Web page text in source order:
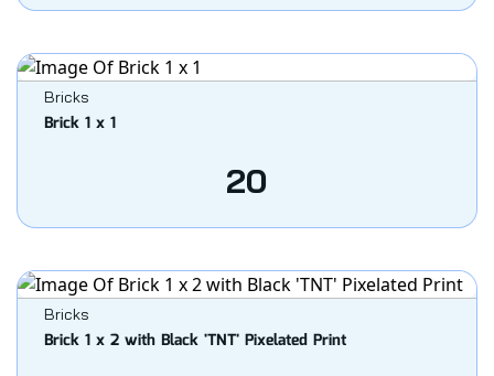
Bricks
Brick 1 x 1
20
Bricks
Brick 1 x 2 with Black 'TNT' Pixelated Print